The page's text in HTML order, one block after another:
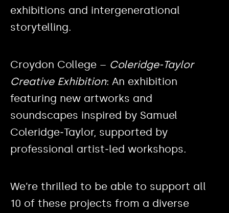
exhibitions and intergenerational
storytelling.
Croydon College – Coleridge‑Taylor
Creative Exhibition: An exhibition
featuring new artworks and
soundscapes inspired by Samuel
Coleridge‑Taylor, supported by
professional artist‑led workshops.
We’re thrilled to be able to support all
10 of these projects from a diverse